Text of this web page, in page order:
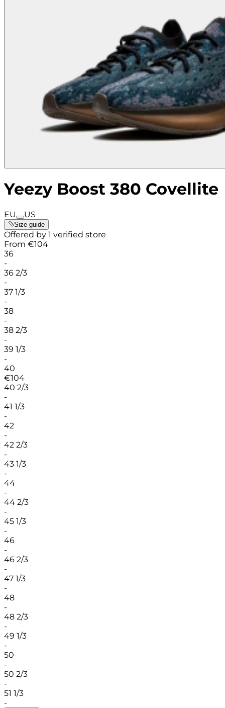
Yeezy Boost 380 Covellite
EU US
Size guide
Offered by 1 verified store
From €104
36
-
36 2/3
-
37 1/3
-
38
-
38 2/3
-
39 1/3
-
40
€104
40 2/3
-
41 1/3
-
42
-
42 2/3
-
43 1/3
-
44
-
44 2/3
-
45 1/3
-
46
-
46 2/3
-
47 1/3
-
48
-
48 2/3
-
49 1/3
-
50
-
50 2/3
-
51 1/3
-